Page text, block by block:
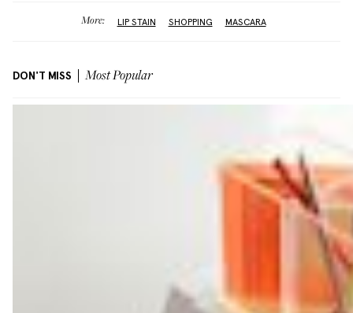
More: LIP STAIN SHOPPING MASCARA
DON'T MISS Most Popular